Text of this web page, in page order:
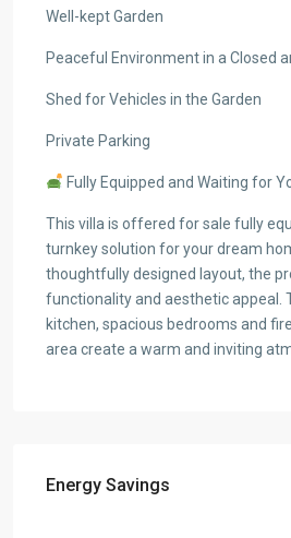
Well-kept Garden
Peaceful Environment in a Closed
Shed for Vehicles in the Garden
Private Parking
Fully Equipped and Waiting for
This villa is offered for sale fully
turnkey solution for your dream
thoughtfully designed layout, the
functionality and aesthetic appeal.
kitchen, spacious bedrooms and
area create a warm and inviting
Energy Savings